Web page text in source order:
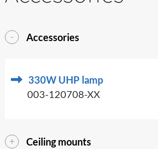
Accessories
330W UHP lamp
003-120708-XX
Ceiling mounts